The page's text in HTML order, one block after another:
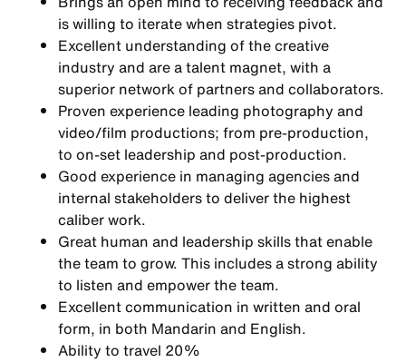
is willing to iterate when strategies pivot.
Excellent understanding of the creative
industry and are a talent magnet, with a
superior network of partners and collaborators.
Proven experience leading photography and
video/film productions; from pre-production,
to on-set leadership and post-production.
Good experience in managing agencies and
internal stakeholders to deliver the highest
caliber work.
Great human and leadership skills that enable
the team to grow. This includes a strong ability
to listen and empower the team.
Excellent communication in written and oral
form, in both Mandarin and English.
Ability to travel 20%